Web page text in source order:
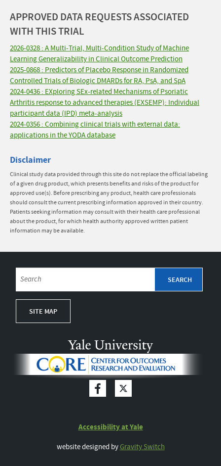
APPROVED DATA REQUESTS ASSOCIATED
WITH THIS TRIAL
2026-0328 : A Multi-Trial, Multi-Condition Study of Machine
Learning Generalizability in Clinical Outcome Prediction
2025-0868 : Predictors of Placebo Response in Randomized
Controlled Trials of Biologic DMARDs for RA, PsA, and SpA
2024-0436 : EXploring SEx-related Mechanisms of Psoriatic
Arthritis response to advanced therapies (EXSEMP): Individual
participant data (IPD) meta-analysis
2024-0356 : Combining clinical trials with external data:
applications in the YODA database
Disclaimer
Clinical study data provided through this site do not replace the official labeling
of a given drug product, which presents benefits and risks of the product for
approved use(s). Before prescribing any product, health care professionals
should consult the current prescribing information approved in their country.
Patients seeking information may consult with their health care professional
about the product, for which health authority approved written patient
information may be available.
SITE MAP
Accessibility at Yale
website designed byGravity Switch